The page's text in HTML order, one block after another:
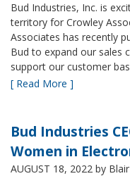
Bud Industries, Inc. is
territory for Crowley
Associates has recently
Bud to expand our sales
support our customer
[ Read More ]
Bud Industries
Women in
AUGUST 18, 2022 by